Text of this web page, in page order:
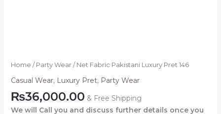
Home / Party Wear/ Net Fabric Pakistani Luxury Pret 146
Casual Wear, Luxury Pret, Party Wear
₨36,000.00 & Free Shipping
We will Call you and discuss further details once you